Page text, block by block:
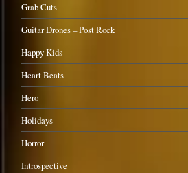
Grab Cuts
Guitar Drones – Post Rock
Happy Kids
Heart Beats
Hero
Holidays
Horror
Introspective